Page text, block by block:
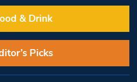
& Drink
Picks